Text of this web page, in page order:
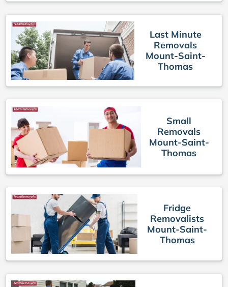
Last Minute
Removals
Mount-Saint-
Thomas
Small
Removals
Mount-Saint-
Thomas
Fridge
Removalists
Mount-Saint-
Thomas